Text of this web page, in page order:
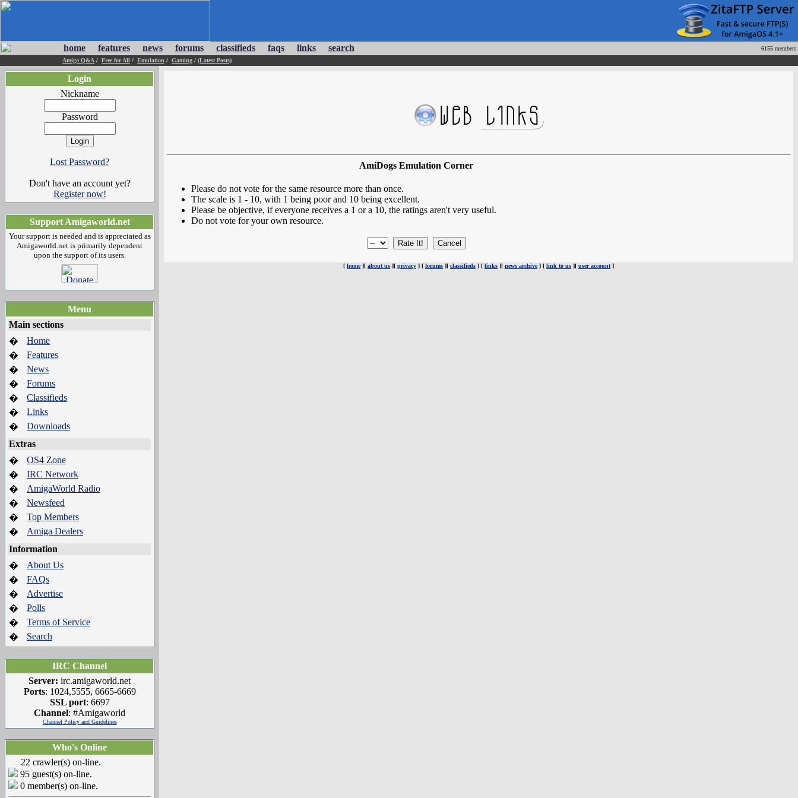
home features news forums classifieds faqs links search
6155 members
Amiga Q&A / Free for All / Emulation / Gaming / (Latest Posts)
Login
Nickname
Password
Lost Password?
Don't have an account yet?
Register now!
Support Amigaworld.net
Your support is needed and is appreciated as
Amigaworld.net is primarily dependent
upon the support of its users.
Menu
Main sections
�
Home
�
Features
�
News
�
Forums
�
Classifieds
�
Links
�
Downloads
Extras
�
OS4 Zone
�
IRC Network
�
AmigaWorld Radio
�
Newsfeed
�
Top Members
�
Amiga Dealers
Information
�
About Us
�
FAQs
�
Advertise
�
Polls
�
Terms of Service
�
Search
IRC Channel
Server: irc.amigaworld.net
Ports: 1024,5555, 6665-6669
SSL port: 6697
Channel: #Amigaworld
Channel Policy and Guidelines
Who's Online
22 crawler(s) on-line.
95 guest(s) on-line.
0 member(s) on-line.
AmiDogs Emulation Corner
Please do not vote for the same resource more than once.
The scale is 1 - 10, with 1 being poor and 10 being excellent.
Please be objective, if everyone receives a 1 or a 10, the ratings aren't very useful.
Do not vote for your own resource.
[ home][ about us ][ privacy ] [ forums ][ classifieds ] [ links ][ news archive] [ link to us ][ user account ]